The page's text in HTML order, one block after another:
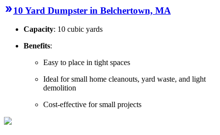
10 Yard Dumpster in Belchertown, MA
Capacity: 10 cubic yards
Benefits:
Easy to place in tight spaces
Ideal for small home cleanouts, yard waste, and light
demolition
Cost-effective for small projects